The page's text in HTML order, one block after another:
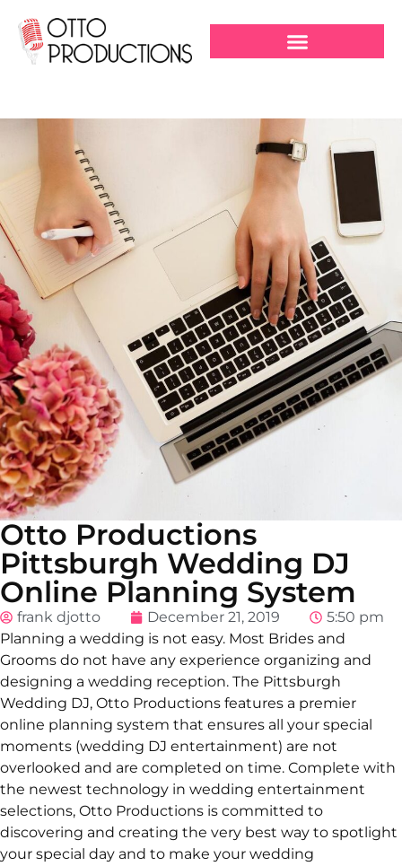
Otto Productions
Pittsburgh Wedding DJ
Online Planning System
frank djotto December 21, 2019
5:50 pm
Planning a wedding is not easy. Most Brides and
Grooms do not have any experience organizing and
designing a wedding reception. The Pittsburgh
Wedding DJ, Otto Productions features a premier
online planning system that ensures all your special
moments (wedding DJ entertainment) are not
overlooked and are completed on time. Complete with
the newest technology in wedding entertainment
selections, Otto Productions is committed to
discovering and creating the very best way to spotlight
your special day and to make your wedding